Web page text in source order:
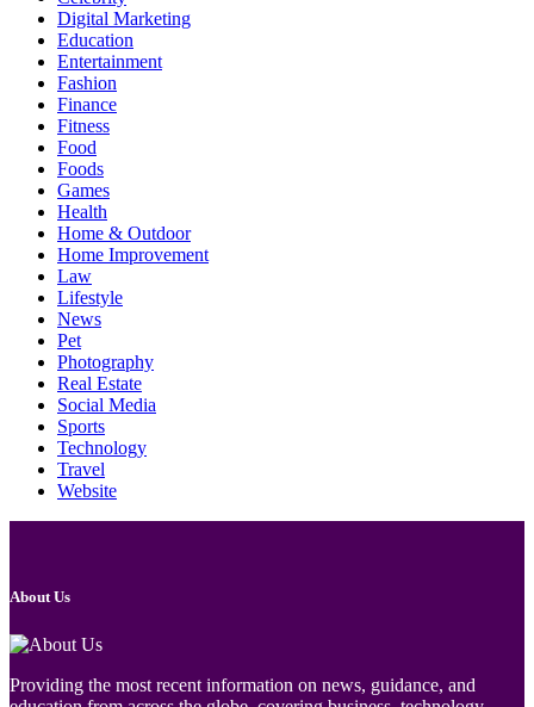
Digital Marketing
Education
Entertainment
Fashion
Finance
Fitness
Food
Foods
Games
Health
Home & Outdoor
Home Improvement
Law
Lifestyle
News
Pet
Photography
Real Estate
Social Media
Sports
Technology
Travel
Website
About Us
Providing the most recent information on news, guidance, and